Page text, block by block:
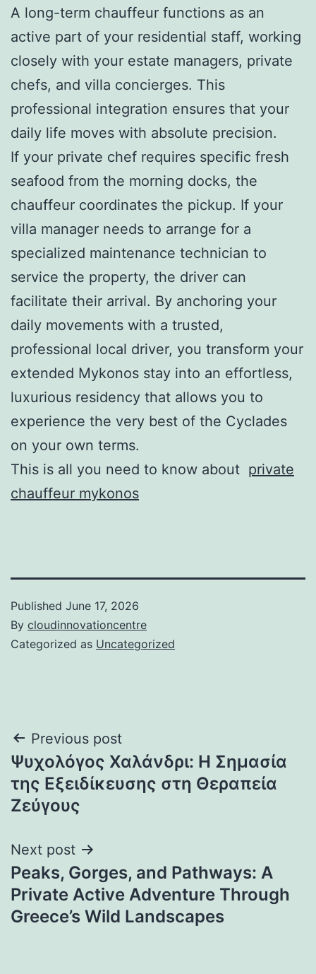
A long-term chauffeur functions as an
active part of your residential staff, working
closely with your estate managers, private
chefs, and villa concierges. This
professional integration ensures that your
daily life moves with absolute precision.
If your private chef requires specific fresh
seafood from the morning docks, the
chauffeur coordinates the pickup. If your
villa manager needs to arrange for a
specialized maintenance technician to
service the property, the driver can
facilitate their arrival. By anchoring your
daily movements with a trusted,
professional local driver, you transform your
extended Mykonos stay into an effortless,
luxurious residency that allows you to
experience the very best of the Cyclades
on your own terms.
This is all you need to know about private
chauffeur mykonos
Published June 17, 2026
By cloudinnovationcentre
Categorized as Uncategorized
Post
navigation
Previous post
Ψυχολόγος Χαλάνδρι: Η Σημασία
της Εξειδίκευσης στη Θεραπεία
Ζεύγους
Next post
Peaks, Gorges, and Pathways: A
Private Active Adventure Through
Greece’s Wild Landscapes